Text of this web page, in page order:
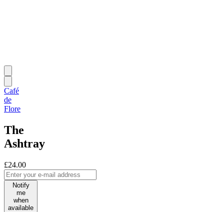
Café
de
Flore
The
Ashtray
£24.00
Notify
me
when
available